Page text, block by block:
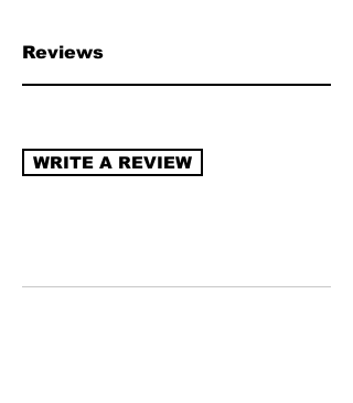
recycling program (re-use/refill).
Reviews
WRITE A REVIEW